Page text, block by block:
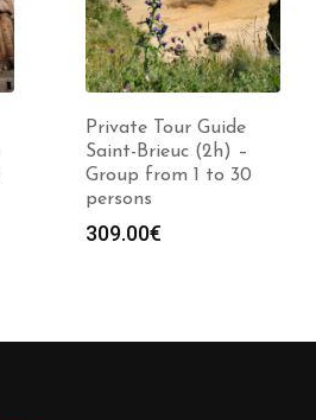
Private Tour Guide
Saint-Brieuc (2h) –
Group from 1 to 30
persons
309.00€